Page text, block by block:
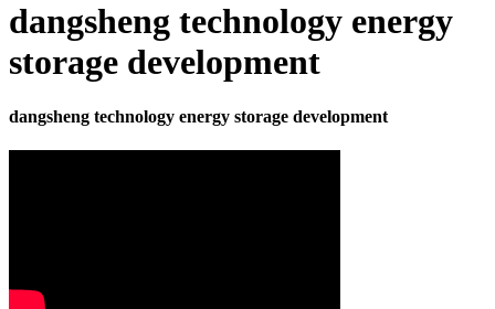
dangsheng technology energy
storage development
dangsheng technology energy storage development